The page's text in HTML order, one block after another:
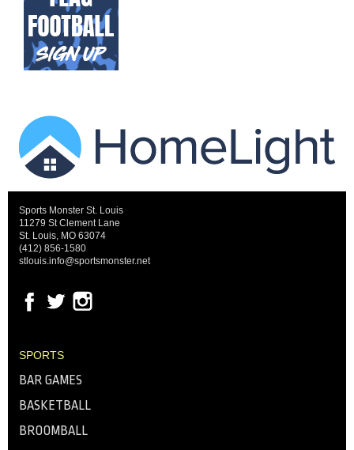
Sports Monster St. Louis
11279 St Clement Lane
St. Louis, MO 63074
(412) 856-1580
stlouis.info@sportsmonster.net
SPORTS
BAR GAMES
BASKETBALL
BROOMBALL